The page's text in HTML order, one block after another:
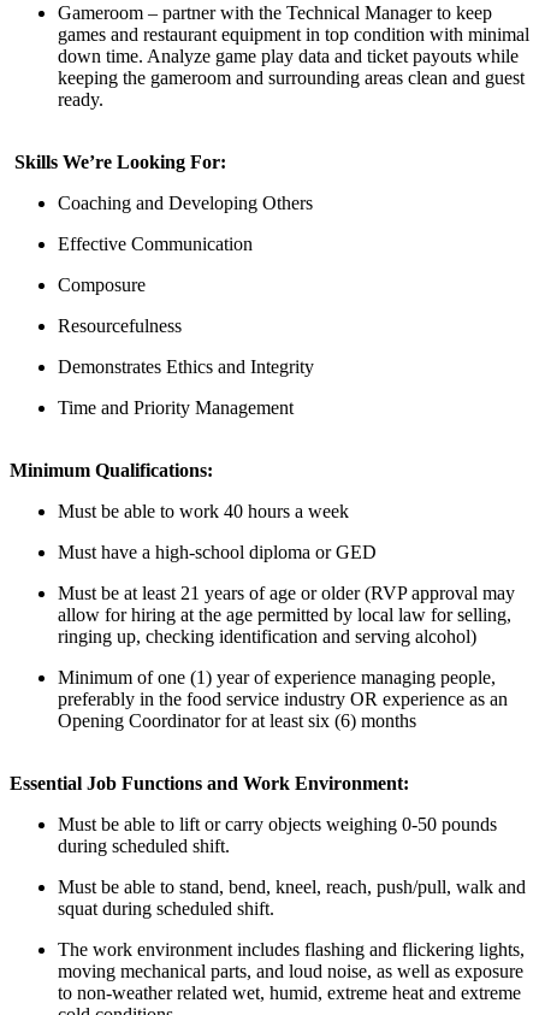
Gameroom – partner with the Technical Managerto keep
games and restaurant equipment in top condition with minimal
down time. Analyze game play data and ticket payouts while
keeping the gameroom and surrounding areas clean and guest
ready.
Skills We’re Looking For:
Coaching and Developing Others
Effective Communication
Composure
Resourcefulness
Demonstrates Ethics and Integrity
Time and Priority Management
Minimum Qualifications:
Must be able to work 40 hours a week
Must have a high-school diploma or GED
Must be at least 21 years of age or older (RVP approval may
allow for hiring at the age permitted by local law for selling,
ringing up, checking identification and serving alcohol)
Minimum of one (1) yearofexperience managing people,
preferably in the food service industry OR experience as an
Opening Coordinator for at least six (6) months
Essential Job Functions and Work Environment:
Must be able to lift or carry objects weighing 0-50 pounds
during scheduled shift.
Must be able to stand, bend, kneel, reach, push/pull, walk and
squat during scheduled shift.
The work environment includes flashing and flickering lights,
moving mechanical parts, and loud noise, as well as exposure
to non-weather related wet, humid, extreme heat and extreme